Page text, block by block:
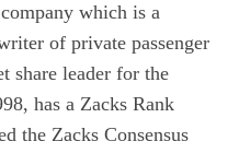
which is a
of private passenger
share leader for the
has a Zacks Rank
the Zacks Consensus